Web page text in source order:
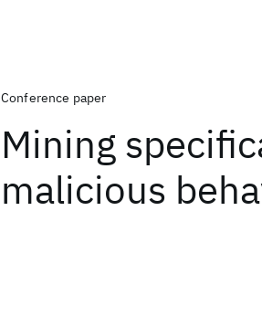
Conference paper
Mining
malicious